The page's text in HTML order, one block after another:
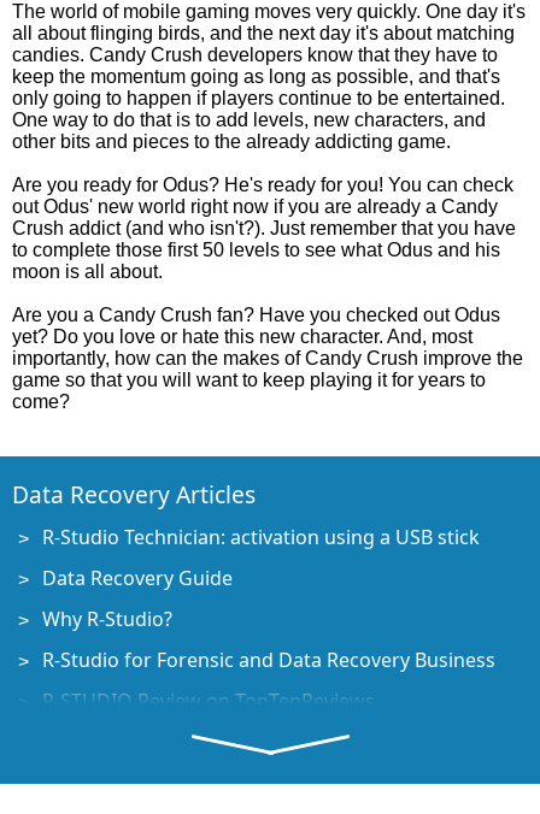
The world of mobile gaming moves very quickly. One day it's
all about flinging birds, and the next day it's about matching
candies. Candy Crush developers know that they have to
keep the momentum going as long as possible, and that's
only going to happen if players continue to be entertained.
One way to do that is to add levels, new characters, and
other bits and pieces to the already addicting game.
Are you ready for Odus? He's ready for you! You can check
out Odus' new world right now if you are already a Candy
Crush addict (and who isn't?). Just remember that you have
to complete those first 50 levels to see what Odus and his
moon is all about.
Are you a Candy Crush fan? Have you checked out Odus
yet? Do you love or hate this new character. And, most
importantly, how can the makes of Candy Crush improve the
game so that you will want to keep playing it for years to
come?
Data Recovery Articles
R-Studio Technician: activation using a USB stick
Data Recovery Guide
Why R-Studio?
R-Studio for Forensic and Data Recovery Business
R-STUDIO Review on TopTenReviews
File Recovery Specifics for SSD devices
How to recover data from NVMe devices